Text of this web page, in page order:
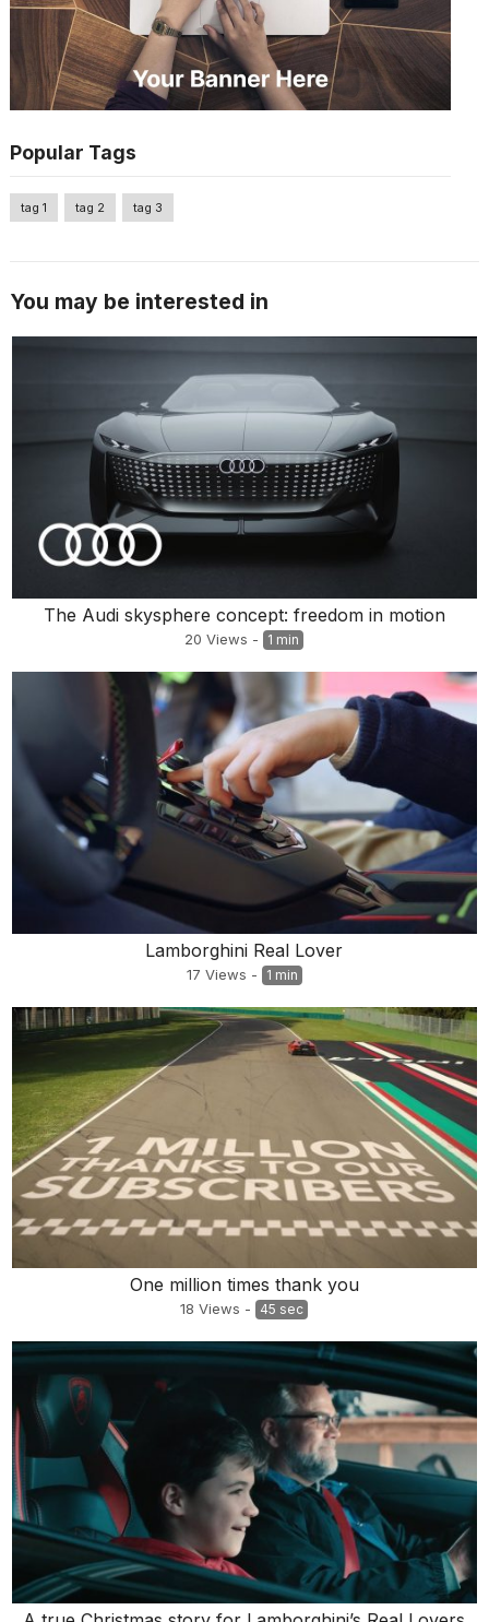
Popular Tags
tag 1 tag 2 tag 3
You may be interested in
The Audi skysphere concept: freedom in motion
20 Views - 1 min
Lamborghini Real Lover
17 Views - 1 min
One million times thank you
18 Views - 45 sec